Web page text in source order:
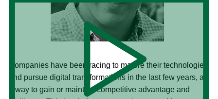
Companies have been racing to mature their technologies
and pursue digital transformations in the last few years, as
a way to gain or maintain competitive advantage and